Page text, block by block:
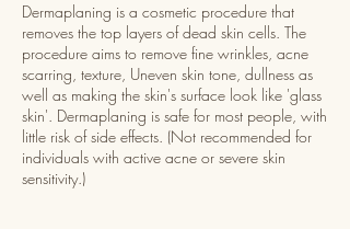
Dermaplaning is a cosmetic procedure that
removes the top layers of dead skin cells. The
procedure aims to remove fine wrinkles, acne
scarring, texture, Uneven skin tone, dullness as
well as making the skin's surface look like 'glass
skin'. Dermaplaning is safe for most people, with
little risk of side effects. (Not recommended for
individuals with active acne or severe skin
sensitivity.)